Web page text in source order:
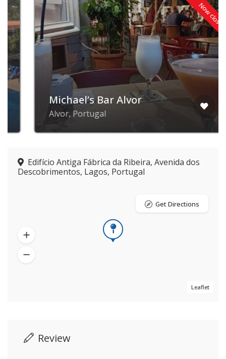
Now closed
Michael’s Bar Alvor
Alvor, Portugal
Edifício Antiga Fábrica da Ribeira, Avenida dos
Descobrimentos, Lagos, Portugal
Leaflet
Get Directions
Review